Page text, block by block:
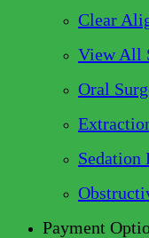
Clear
View All
Oral
Sedation
Payment